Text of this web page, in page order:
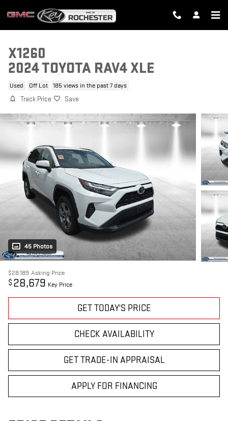
X1260
2024 TOYOTA RAV4 XLE
Used Off Lot 185 views in the past 7 days
Track Price Save
45 Photos
$28,189 Asking Price
$ 28,679 Key Price
GET TODAY'S PRICE
CHECK AVAILABILITY
GET TRADE-IN APPRAISAL
APPLY FOR FINANCING